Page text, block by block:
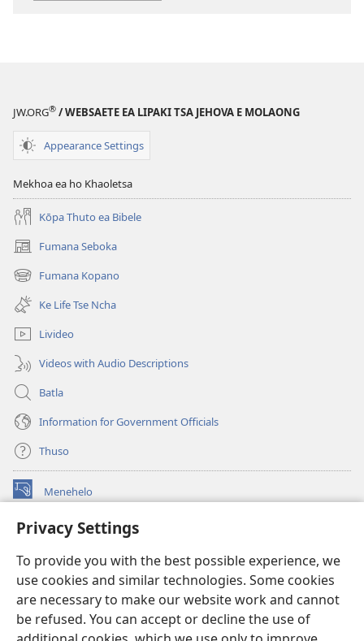
Privacy Settings
To provide you with the best possible experience, we
use cookies and similar technologies. Some cookies
are necessary to make our website work and cannot
be refused. You can accept or decline the use of
Busa!
JW.ORG® / WEBSAETE EA LIPAKI TSA JEHOVA E MOLAONG
Appearance Settings
Mekhoa ea ho Khaoletsa
Kōpa Thuto ea Bibele
Fumana Seboka
(opens
new
window)
Fumana Kopano
(opens
new
window)
Ke Life Tse Ncha
Livideo
Videos with Audio Descriptions
Batla
Information for Government Officials
Thuso
Menehelo
(opens
window)Watchtower ONLINE LIBRARY
new
window)JW Hub ®
(opens
new
window)Lenaneo la